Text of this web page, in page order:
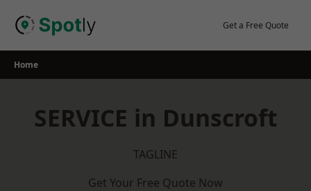
Get a Free Quote
Home
SERVICE in Dunscroft
TAGLINE
Get Your Free Quote Now